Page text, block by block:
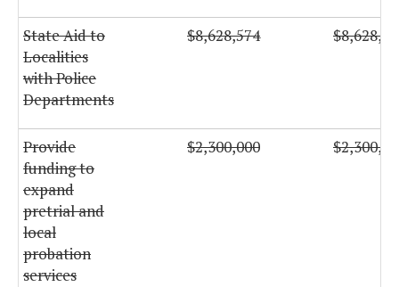
State Aid to
Localities
with Police
Departments
$8,628,574
Provide
funding to
expand
pretrial and
local
probation
services
$2,300,000